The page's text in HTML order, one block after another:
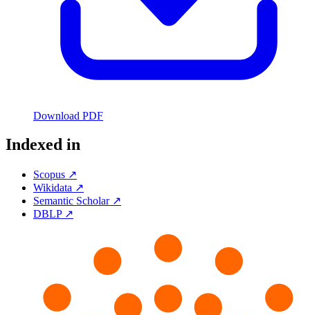
Download PDF
Indexed in
Scopus ↗
Wikidata ↗
Semantic Scholar ↗
DBLP ↗